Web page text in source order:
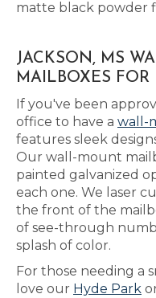
matte black powder
JACKSON, MS
MAILBOXES FOR
If you've been
office to have a wall-
features sleek
Our wall-mount
painted galvanized
each one. We laser
the front of the
of see-through
splash of color.
For those needing a
love our Hyde Park